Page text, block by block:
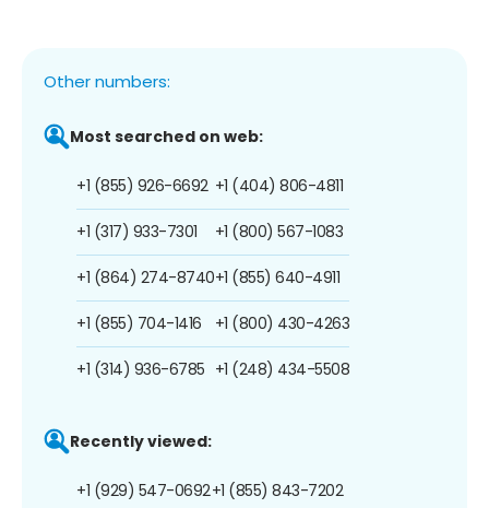
Other numbers:
Most searched on web:
+1 (855) 926-6692
+1 (317) 933-7301
+1 (864) 274-8740
+1 (855) 704-1416
+1 (314) 936-6785
+1 (404) 806-4811
+1 (800) 567-1083
+1 (855) 640-4911
+1 (800) 430-4263
+1 (248) 434-5508
Recently viewed:
+1 (929) 547-0692+1 (855) 843-7202